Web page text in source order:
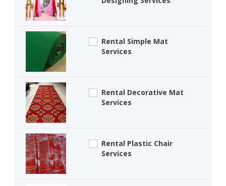
Rental Simple Mat
Services
Rental Decorative Mat
Services
Rental Plastic Chair
Services